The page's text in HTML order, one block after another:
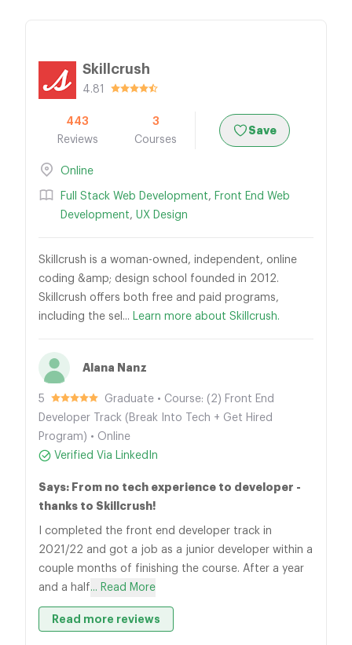
Skillcrush
4.81
443
Reviews
3
Courses
Save
Online
Full Stack Web Development, Front End Web
Development, UX Design
Skillcrush is a woman-owned, independent, online
coding &amp; design school founded in 2012.
Skillcrush offers both free and paid programs,
including the sel... Learn more about Skillcrush.
Alana Nanz
5
Graduate • Course: (2) Front End
Developer Track (Break Into Tech + Get Hired
Program) • Online
Verified Via LinkedIn
Says: From no tech experience to developer -
thanks to Skillcrush!
I completed the front end developer track in
2021/22 and got a job as a junior developer within a
couple months of finishing the course. After a year
and a half... Read More
Read more reviews